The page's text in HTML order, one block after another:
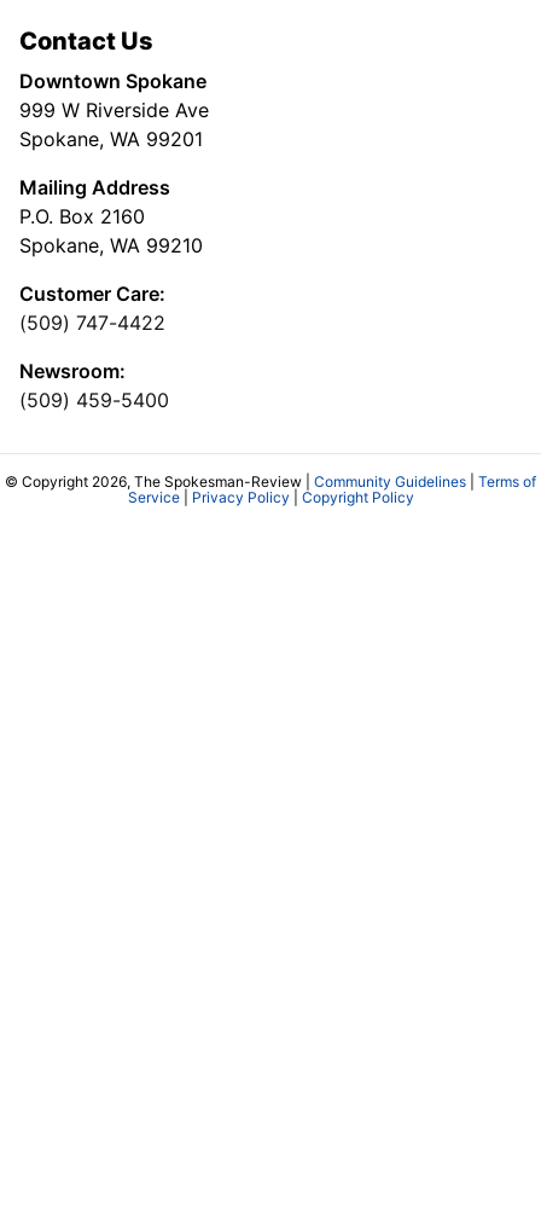
Contact Us
Downtown Spokane
999 W Riverside Ave
Spokane, WA 99201
Mailing Address
P.O. Box 2160
Spokane, WA 99210
Customer Care:
(509) 747-4422
Newsroom:
(509) 459-5400
© Copyright 2026, The Spokesman-Review | Community Guidelines
Terms of
Service| Privacy Policy Copyright Policy